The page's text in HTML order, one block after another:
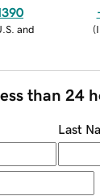
and
(
than 24
Last